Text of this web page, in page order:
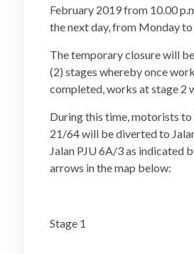
February 2019 from 10.00
the next day, from Monday to
The temporary closure will
(2) stages whereby once
completed, works at stage 2
During this time, motorists to
21/64 will be diverted to
Jalan PJU 6A/3 as indicated
arrows in the map below:
Stage 1